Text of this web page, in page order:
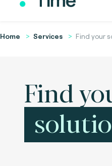
Home Services Find your
Find